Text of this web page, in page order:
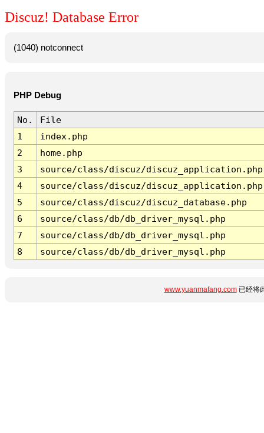
Discuz! Database Error
(1040) notconnect
PHP Debug
No.
File
1
index.php
2
home.php
3
source/class/discuz/discuz_application.php
4
source/class/discuz/discuz_application.php
5
source/class/discuz/discuz_database.php
6
source/class/db/db_driver_mysql.php
7
source/class/db/db_driver_mysql.php
8
source/class/db/db_driver_mysql.php
www.yuanmafang.com已经将